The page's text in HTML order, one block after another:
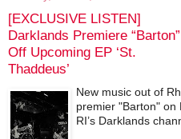
[EXCLUSIVE LISTEN]
Darklands Premiere “Barton”
Off Upcoming EP ‘St.
Thaddeus’
New music out of
premier "Barton" on
RI’s Darklands